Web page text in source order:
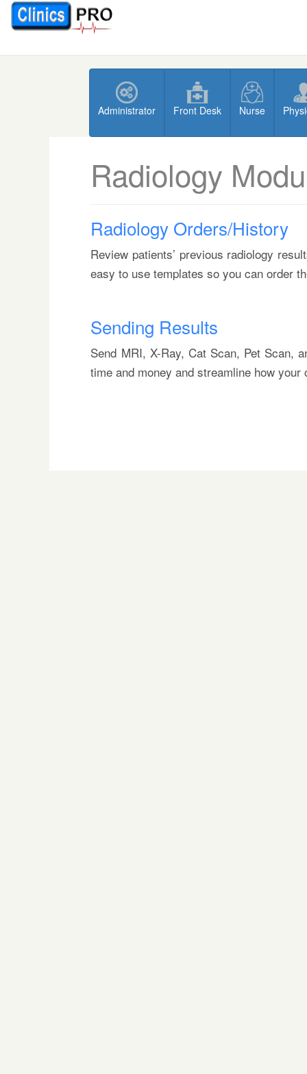
Administrator Front Desk Nurse
Radiology
Radiology Orders/History
Review patients’ previous radiology
easy to use templates so you can order
Sending Results
Send MRI, X-Ray, Cat Scan, Pet Scan,
time and money and streamline how